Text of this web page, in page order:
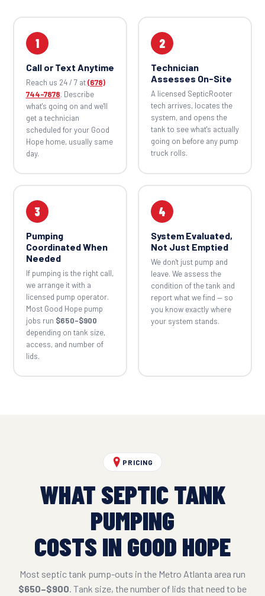
1
Call or Text Anytime
Reach us 24 / 7 at(678)
744-7878. Describe
what's going on and we'll
get a technician
scheduled for your Good
Hope home, usually same
day.
2
Technician
Assesses On-Site
A licensed SepticRooter
tech arrives, locates the
system, and opens the
tank to see what's actually
going on before any pump
truck rolls.
3
Pumping
Coordinated When
Needed
If pumping is the right call,
we arrange it with a
licensed pump operator.
Most Good Hope pump
jobs run $650–$900
depending on tank size,
access, and number of
lids.
4
System Evaluated,
Not Just Emptied
We don't just pump and
leave. We assess the
condition of the tank and
report what we find — so
you know exactly where
your system stands.
PRICING
WHAT SEPTIC TANK
PUMPING
COSTS IN GOOD HOPE
Most septic tank pump-outs in the Metro Atlanta area run
$650–$900. Tank size, the number of lids that need to be